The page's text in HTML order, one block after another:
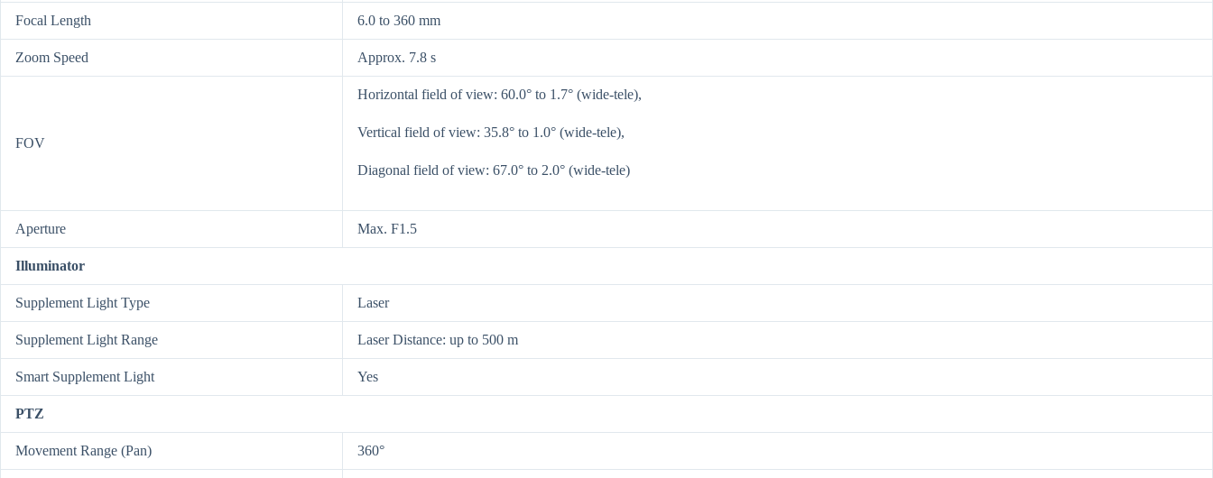
Focal Length 6.0 to 360 mm
Zoom Speed Approx. 7.8 s
FOV
Horizontal field of view: 60.0° to 1.7° (wide-tele),
Vertical field of view: 35.8° to 1.0° (wide-tele),
Diagonal field of view: 67.0° to 2.0° (wide-tele)
Aperture Max. F1.5
Illuminator
Supplement Light Type Laser
Supplement Light Range Laser Distance: up to 500 m
Smart Supplement Light Yes
PTZ
Movement Range (Pan) 360°